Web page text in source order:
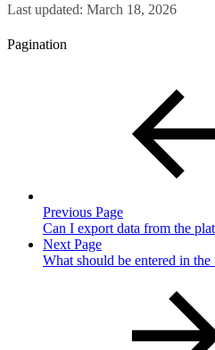
Last updated: March 18, 2026
Pagination
Previous Page
Can I export data from the
Next Page
What should be entered in